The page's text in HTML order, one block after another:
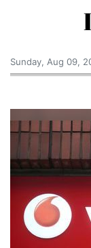
Sunday, Aug 09,